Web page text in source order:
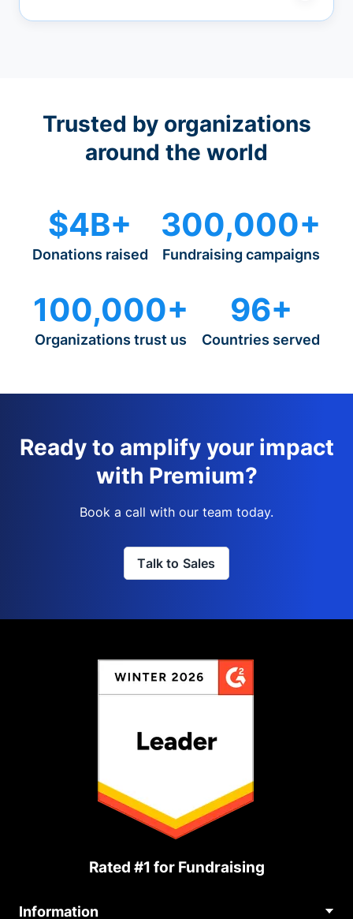
Trusted by organizations
around the world
$4B+
Donations raised
300,000+
Fundraising campaigns
100,000+
Organizations trust us
96+
Countries served
Ready to amplify your impact
with Premium?
Book a call with our team today.
Talk to Sales
Rated #1 for Fundraising
Information